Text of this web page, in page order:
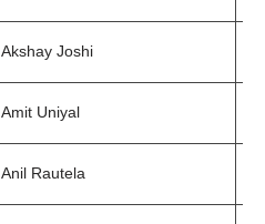
Akshay Joshi
Amit Uniyal
Anil Rautela